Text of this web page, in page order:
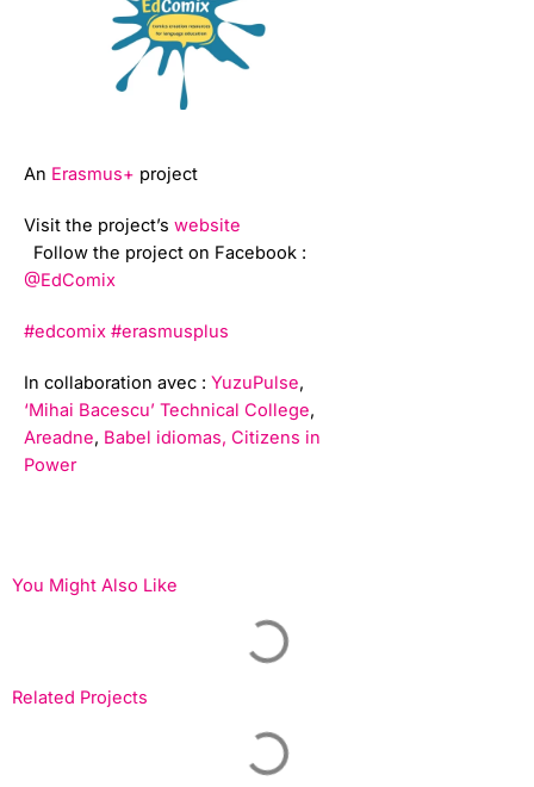
An Erasmus+ project
Visit the project’s website
Follow the project on Facebook :
@EdComix
#edcomix #erasmusplus
In collaboration avec : YuzuPulse,
‘Mihai Bacescu’ Technical College,
Areadne, Babel idiomas, Citizens in
Power
You Might Also Like
Related Projects